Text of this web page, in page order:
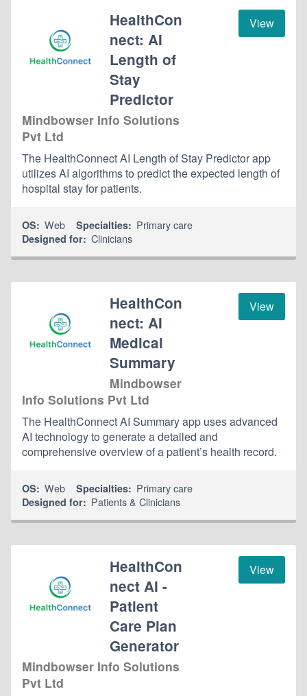
View
HealthCon
nect: AI
Length of
Stay
Predictor
Mindbowser Info Solutions
Pvt Ltd
The HealthConnect AI Length of Stay Predictor app
utilizes AI algorithms to predict the expected length of
hospital stay for patients.
OS: Web Specialties: Primary care
Designed for: Clinicians
View
HealthCon
nect: AI
Medical
Summary
Mindbowser
Info Solutions Pvt Ltd
The HealthConnect AI Summary app uses advanced
AI technology to generate a detailed and
comprehensive overview of a patient’s health record.
OS: Web Specialties: Primary care
Designed for: Patients & Clinicians
View
HealthCon
nect AI -
Patient
Care Plan
Generator
Mindbowser Info Solutions
Pvt Ltd